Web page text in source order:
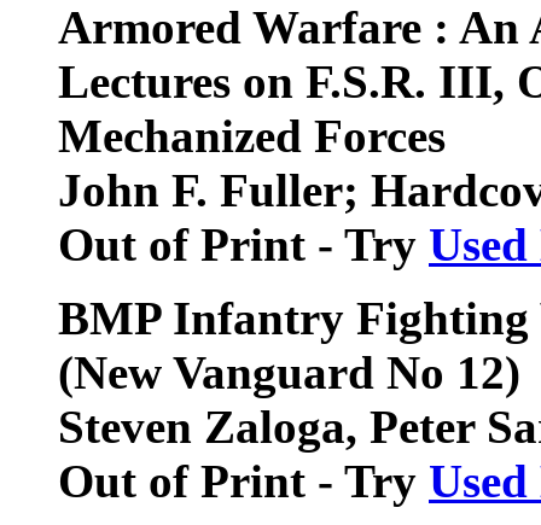
Armored Warfare : An
Lectures on F.S.R. III,
Mechanized Forces
John F. Fuller;
Out of Print - Try
BMP Infantry Fighting
(New Vanguard No 12)
Steven Zaloga, Peter
Out of Print - Try